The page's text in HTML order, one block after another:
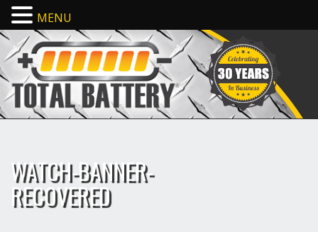
WATCH-BANNER-
RECOVERED
MENU